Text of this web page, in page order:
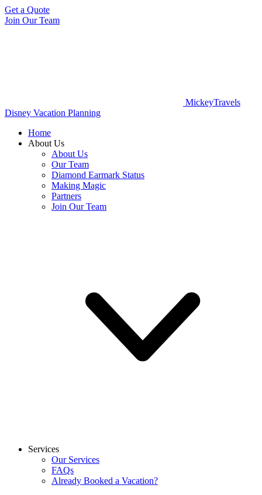
Get a Quote
Join Our Team
MickeyTravels
Disney Vacation Planning
Home
About Us
About Us
Our Team
Diamond Earmark Status
Making Magic
Partners
Join Our Team
Services
Our Services
FAQs
Already Booked a Vacation?